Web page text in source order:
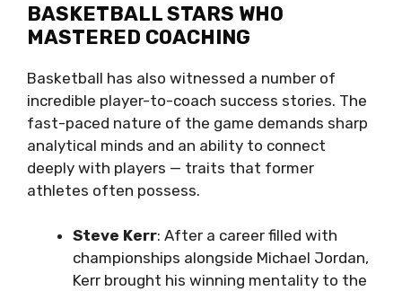
BASKETBALL STARS WHO
MASTERED COACHING
Basketball has also witnessed a number of
incredible player-to-coach success stories. The
fast-paced nature of the game demands sharp
analytical minds and an ability to connect
deeply with players — traits that former
athletes often possess.
Steve Kerr: After a career filled with
championships alongside Michael Jordan,
Kerr brought his winning mentality to the